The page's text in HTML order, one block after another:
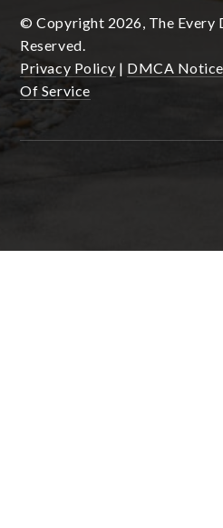
© Copyright 2026, The Every
Reserved.
Privacy Policy | DMCA Notice
Of Service